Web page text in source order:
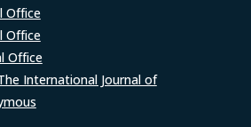
Office
Office
Office
International Journal of